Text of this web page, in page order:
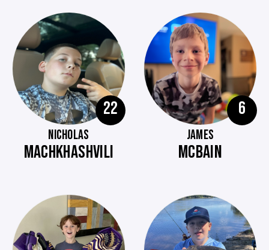
22
NICHOLAS
MACHKHASHVILI
6
JAMES
MCBAIN